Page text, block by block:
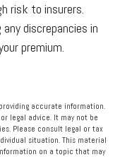
risk to insurers.
discrepancies in
premium.
accurate information.
legal advice. It may not be
Please consult legal or tax
situation. This material
on a topic that may